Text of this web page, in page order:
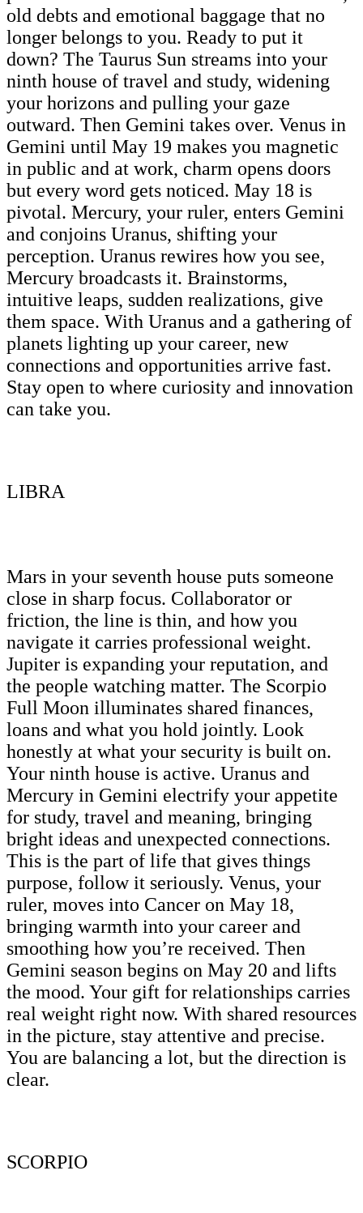
old debts and emotional baggage that no
longer belongs to you. Ready to put it
down? The Taurus Sun streams into your
ninth house of travel and study, widening
your horizons and pulling your gaze
outward. Then Gemini takes over. Venus in
Gemini until May 19 makes you magnetic
in public and at work, charm opens doors
but every word gets noticed. May 18 is
pivotal. Mercury, your ruler, enters Gemini
and conjoins Uranus, shifting your
perception. Uranus rewires how you see,
Mercury broadcasts it. Brainstorms,
intuitive leaps, sudden realizations, give
them space. With Uranus and a gathering of
planets lighting up your career, new
connections and opportunities arrive fast.
Stay open to where curiosity and innovation
can take you.
LIBRA
Mars in your seventh house puts someone
close in sharp focus. Collaborator or
friction, the line is thin, and how you
navigate it carries professional weight.
Jupiter is expanding your reputation, and
the people watching matter. The Scorpio
Full Moon illuminates shared finances,
loans and what you hold jointly. Look
honestly at what your security is built on.
Your ninth house is active. Uranus and
Mercury in Gemini electrify your appetite
for study, travel and meaning, bringing
bright ideas and unexpected connections.
This is the part of life that gives things
purpose, follow it seriously. Venus, your
ruler, moves into Cancer on May 18,
bringing warmth into your career and
smoothing how you’re received. Then
Gemini season begins on May 20 and lifts
the mood. Your gift for relationships carries
real weight right now. With shared resources
in the picture, stay attentive and precise.
You are balancing a lot, but the direction is
clear.
SCORPIO